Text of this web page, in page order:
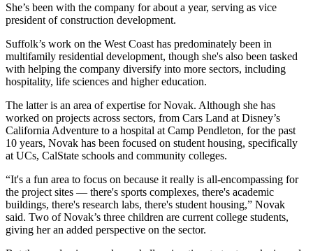
She’s been with the company for about a year, serving as vice
president of construction development.
Suffolk’s work on the West Coast has predominately been in
multifamily residential development, though she's also been tasked
with helping the company diversify into more sectors, including
hospitality, life sciences and higher education.
The latter is an area of expertise for Novak. Although she has
worked on projects across sectors, from Cars Land at Disney’s
California Adventure to a hospital at Camp Pendleton, for the past
10 years, Novak has been focused on student housing, specifically
at UCs, CalState schools and community colleges.
“It's a fun area to focus on because it really is all-encompassing for
the project sites — there's sports complexes, there's academic
buildings, there's research labs, there's student housing,” Novak
said. Two of Novak’s three children are current college students,
giving her an added perspective on the sector.